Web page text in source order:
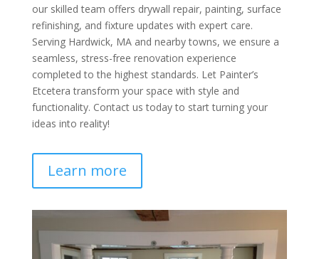
our skilled team offers drywall repair, painting, surface
refinishing, and fixture updates with expert care.
Serving Hardwick, MA and nearby towns, we ensure a
seamless, stress-free renovation experience
completed to the highest standards. Let Painter’s
Etcetera transform your space with style and
functionality. Contact us today to start turning your
ideas into reality!
Learn more